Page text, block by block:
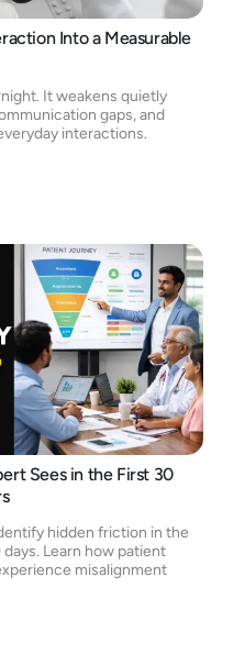
Into a Measurable
It weakens quietly
gaps, and
interactions.
Sees in the First 30
hidden friction in the
Learn how patient
misalignment